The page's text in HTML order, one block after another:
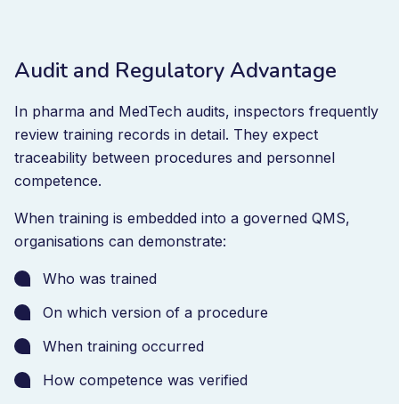
Audit and Regulatory Advantage
In pharma and MedTech audits, inspectors frequently
review training records in detail. They expect
traceability between procedures and personnel
competence.
When training is embedded into a governed QMS,
organisations can demonstrate:
Who was trained
On which version of a procedure
When training occurred
How competence was verified